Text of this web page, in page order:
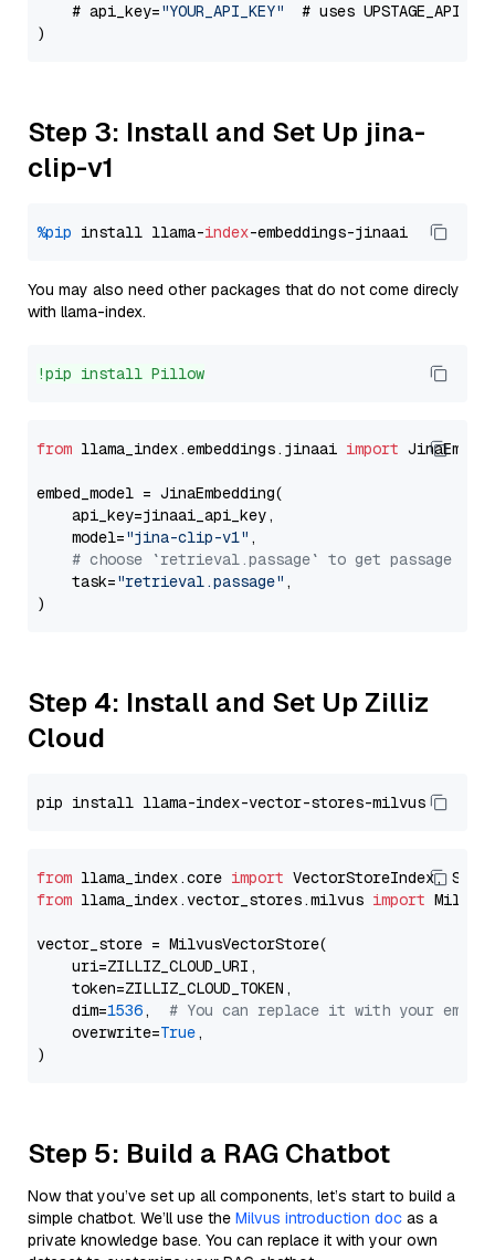
    # api_key=
"YOUR_API_KEY"
# uses
Step 3: Install and Set Up jina-
clip-v1
%pip install llama-index
You may also need other packages that do not come direcly
with llama-index.
!pip install Pillow
from llama_index.embeddings.jinaai import
embed_model = JinaEmbedding(
    api_key=jinaai_api_key,
    model=
"jina-clip-v1" ,
# choose `retrieval.passage` to get passage
    task=
"retrieval.passage" ,
Step 4: Install and Set Up Zilliz
Cloud
from llama_index.core import
from llama_index.vector_stores.milvus import
vector_store = MilvusVectorStore(
    uri=ZILLIZ_CLOUD_URI,
    token=ZILLIZ_CLOUD_TOKEN,
    dim=
1536, # You can replace it with your
    overwrite=
True,
Step 5: Build a RAG Chatbot
Now that you’ve set up all components, let’s start to build a
simple chatbot. We’ll use the Milvus introduction doc as a
private knowledge base. You can replace it with your own